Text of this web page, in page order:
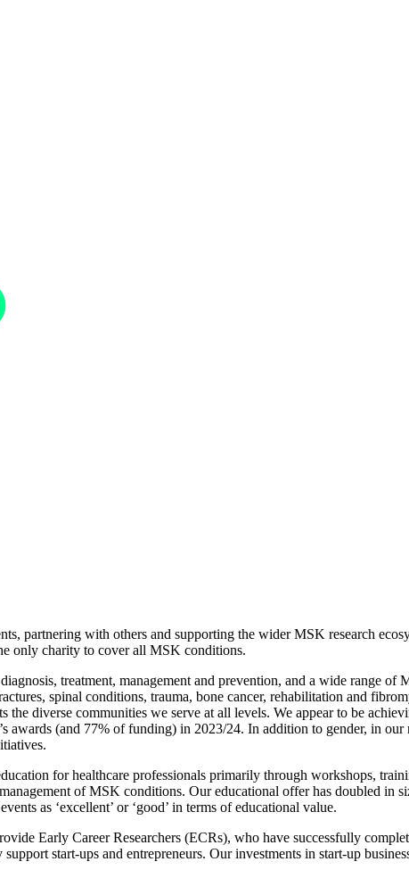
partnering with others and supporting the wider MSK research
only charity to cover all MSK conditions.
treatment, management and prevention, and a wide range
spinal conditions, trauma, bone cancer, rehabilitation and
diverse communities we serve at all levels. We appear to be
awards (and 77% of funding) in 2023/24. In addition to gender, in
for healthcare professionals primarily through workshops,
of MSK conditions. Our educational offer has doubled in
as ‘excellent’ or ‘good’ in terms of educational value.
Early Career Researchers (ECRs), who have successfully
start-ups and entrepreneurs. Our investments in start-up